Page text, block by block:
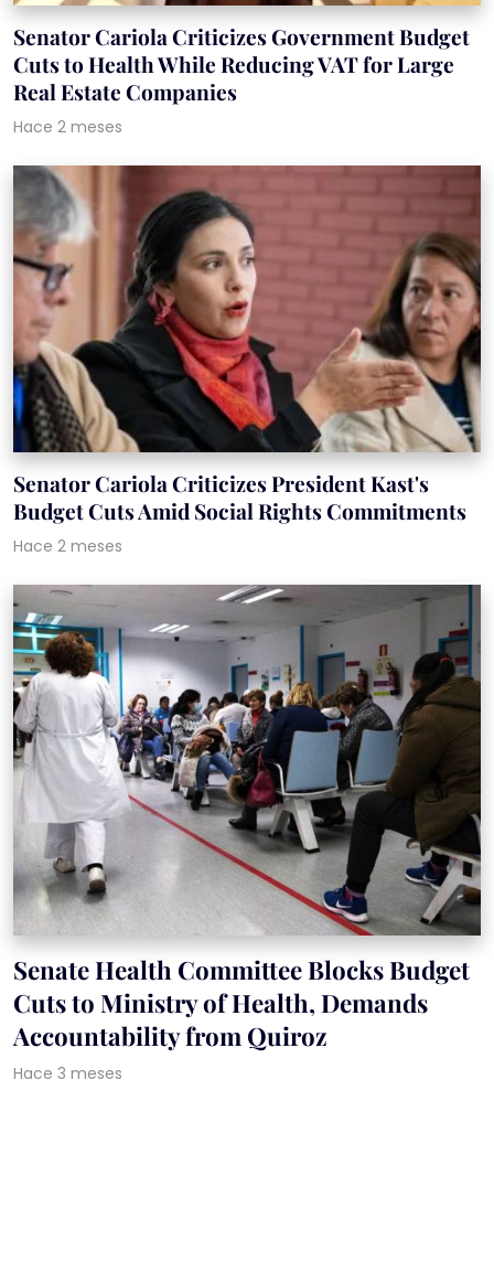
Senator Cariola Criticizes Government Budget
Cuts to Health While Reducing VAT for Large
Real Estate Companies
Hace 2 meses
Senator Cariola Criticizes President Kast's
Budget Cuts Amid Social Rights Commitments
Hace 2 meses
Senate Health Committee Blocks Budget
Cuts to Ministry of Health, Demands
Accountability from Quiroz
Hace 3 meses